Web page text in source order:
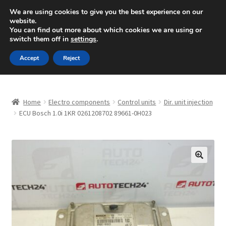
SHIPPING starting at 6 EUR
Mon-Fri 9 a.m. - 4 p.m.+420 704 494 494
Skip
to
navigation
Skip
to
content
About Us
CommerceOps OS
Home Electro components Control units
Dir. unit injection
ECU Bosch 1.0i 1KR 0261208702 89661-0H023
We are using cookies to give you the best experience on our
website.
You can find out more about which cookies we are using or
switch them off in settings.
Accept Reject